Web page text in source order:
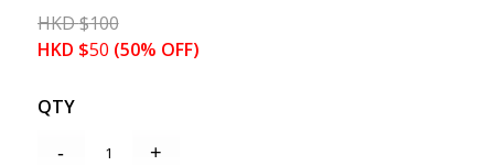
HKD$100
HKD $50 (50% OFF)
QTY